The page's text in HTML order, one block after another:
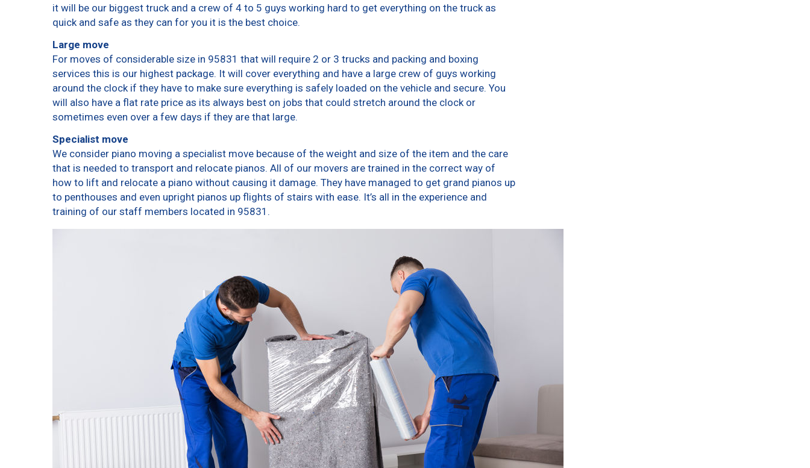
it will be our biggest truck and a crew of 4 to 5 guys working hard to get everything on the truck as
quick and safe as they can for you it is the best choice.
Large move
For moves of considerable size in 95831 that will require 2 or 3 trucks and packing and boxing
services this is our highest package. It will cover everything and have a large crew of guys working
around the clock if they have to make sure everything is safely loaded on the vehicle and secure. You
will also have a flat rate price as its always best on jobs that could stretch around the clock or
sometimes even over a few days if they are that large.
Specialist move
We consider piano moving a specialist move because of the weight and size of the item and the care
that is needed to transport and relocate pianos. All of our movers are trained in the correct way of
how to lift and relocate a piano without causing it damage. They have managed to get grand pianos up
to penthouses and even upright pianos up flights of stairs with ease. It’s all in the experience and
training of our staff members located in 95831.